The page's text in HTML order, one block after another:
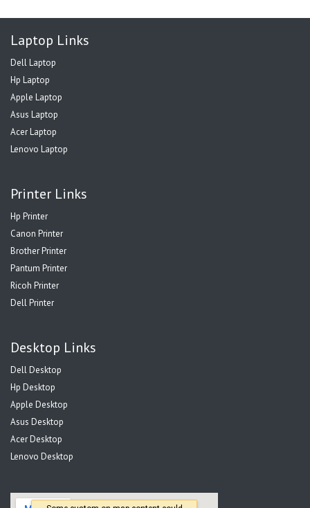
Laptop Links
Dell Laptop
Hp Laptop
Apple Laptop
Asus Laptop
Acer Laptop
Lenovo Laptop
Printer Links
Hp Printer
Canon Printer
Brother Printer
Pantum Printer
Ricoh Printer
Dell Printer
Desktop Links
Dell Desktop
Hp Desktop
Apple Desktop
Asus Desktop
Acer Desktop
Lenovo Desktop